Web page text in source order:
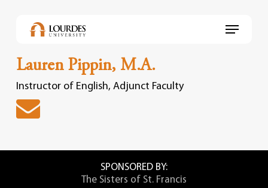
Menu
Lauren Pippin, M.A.
Instructor of English, Adjunct Faculty
SPONSORED BY:
The Sisters of St. Francis